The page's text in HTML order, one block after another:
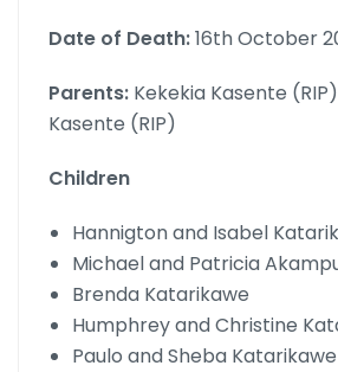
Date of Death:16th October
Parents: Kekekia Kasente
Kasente (RIP)
Children
Hannigton and Isabel
Michael and Patricia
Brenda Katarikawe
Humphrey and Christine
Paulo and Sheba Katarikawe